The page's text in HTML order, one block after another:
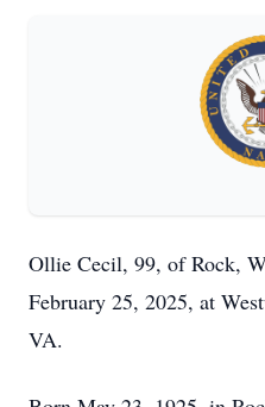
Ollie Cecil, 99, of Rock,
February 25, 2025, at
VA.